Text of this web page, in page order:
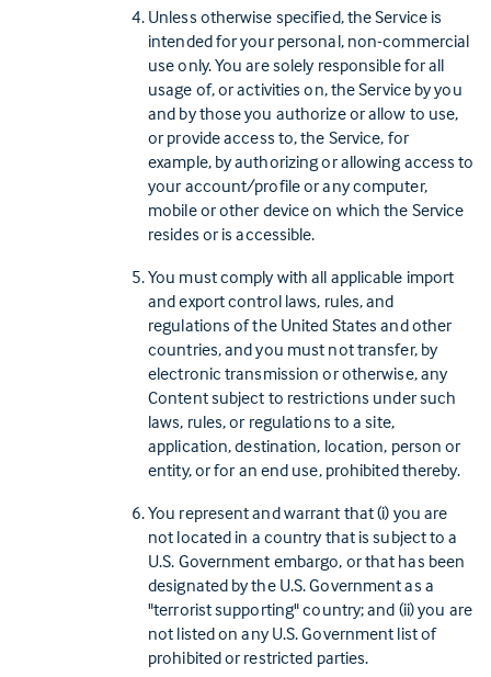
Unless otherwise specified, the Service is
intended for your personal, non-commercial
use only. You are solely responsible for all
usage of, or activities on, the Service by you
and by those you authorize or allow to use,
or provide access to, the Service, for
example, by authorizing or allowing access to
your account/profile or any computer,
mobile or other device on which the Service
resides or is accessible.
You must comply with all applicable import
and export control laws, rules, and
regulations of the United States and other
countries, and you must not transfer, by
electronic transmission or otherwise, any
Content subject to restrictions under such
laws, rules, or regulations to a site,
application, destination, location, person or
entity, or for an end use, prohibited thereby.
You represent and warrant that (i) you are
not located in a country that is subject to a
U.S. Government embargo, or that has been
designated by the U.S. Government as a
"terrorist supporting" country; and (ii) you are
not listed on any U.S. Government list of
prohibited or restricted parties.